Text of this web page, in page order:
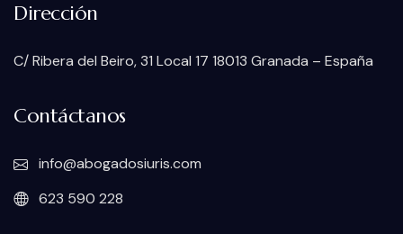
Dirección
C/ Ribera del Beiro, 31 Local 17 18013 Granada – España
Contáctanos
info@abogadosiuris.com
623 590 228